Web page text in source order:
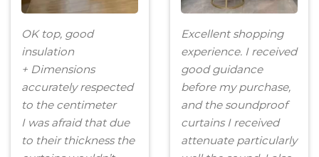
OK top, good
insulation
+ Dimensions
accurately respected
to the centimeter
I was afraid that due
to their thickness the
Excellent shopping
experience. I received
good guidance
before my purchase,
and the soundproof
curtains I received
attenuate particularly